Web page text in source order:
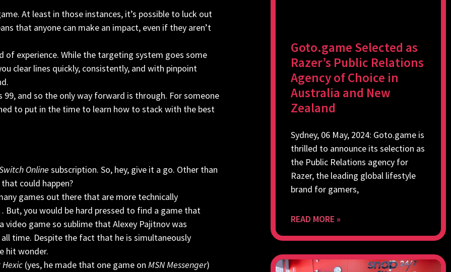
At least in those instances, it’s possible to luck out
that anyone can make an impact, even if they aren’t
of experience. While the targeting system goes some
clear lines quickly, consistently, and with pinpoint
and so the only way forward is through. For someone
to put in the time to learn how to stack with the best
Online subscription. So, hey, give it a go. Other than
could happen?
games out there that are more technically
you would be hard pressed to find a game that
game so sublime that Alexey Pajitnov was
time. Despite the fact that he is simultaneously
hit wonder.
Hexic (yes, he made that one game on MSN Messenger)
Goto.game Selected as
Razer’s Public Relations
Agency of Choice in
Australia and New
Zealand
Sydney, 06 May, 2024: Goto.game is
thrilled to announce its selection as
the Public Relations agency for
Razer, the leading global lifestyle
brand for gamers,
READ MORE »